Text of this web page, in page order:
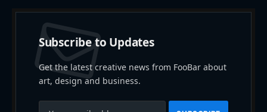
Subscribe to Updates
Get the latest creative news from FooBar about
art, design and business.